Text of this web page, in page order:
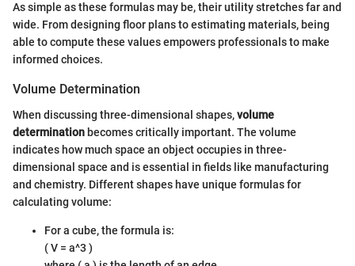
As simple as these formulas may be, their utility stretches far and
wide. From designing floor plans to estimating materials, being
able to compute these values empowers professionals to make
informed choices.
Volume Determination
When discussing three-dimensional shapes,volume
determinationbecomes critically important. The volume
indicates how much space an object occupies in three-
dimensional space and is essential in fields like manufacturing
and chemistry. Different shapes have unique formulas for
calculating volume:
For a cube, the formula is:
( V = a^3 )